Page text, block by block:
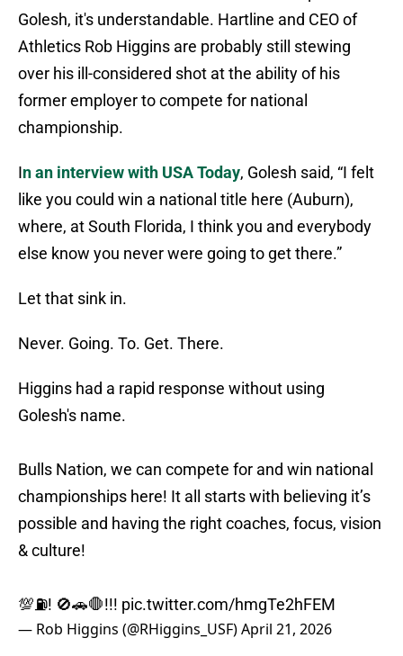
Golesh, it's understandable. Hartline and CEO of
Athletics Rob Higgins are probably still stewing
over his ill-considered shot at the ability of his
former employer to compete for national
championship.
I n an interview with USA Today
, Golesh said, “I felt
like you could win a national title here (Auburn),
where, at South Florida, I think you and everybody
else know you never were going to get there.”
Let that sink in.
Never. Going. To. Get. There.
Higgins had a rapid response without using
Golesh's name.
championships here! It all starts with believing it’s
possible and having the right coaches, focus, vision
& culture!
— Rob Higgins (@RHiggins_USF)April 21, 2026